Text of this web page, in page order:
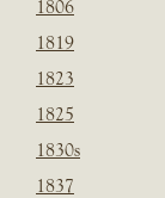
1806
1819
1823
1825
1830s
1837